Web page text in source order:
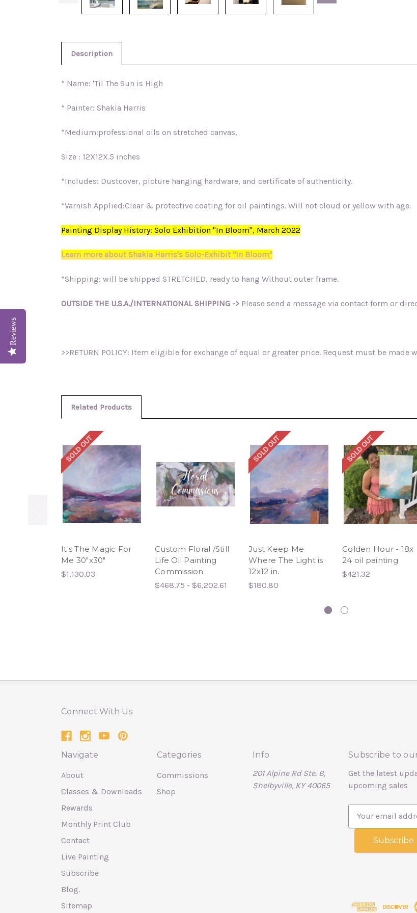
Description
* Name: 'Til The Sun is High
* Painter: Shakia Harris
*Medium:professional oils on stretched canvas,
Size : 12X12X.5 inches
*Includes: Dustcover, picture hanging hardware, and certificate of authenticity.
*Varnish Applied:Clear & protective coating for oil paintings. Will not cloud or yellow with age.
Painting Display History: Solo Exhibition "In Bloom", March 2022
Learn more about Shakia Harris's Solo-Exhibit "In Bloom"
*Shipping: will be shipped STRETCHED, ready to hang Without outer frame.
OUTSIDE THE U.S.A./INTERNATIONAL SHIPPING -> Please send a message via contact form or
>>RETURN POLICY: Item eligible for exchange of equal or greater price. Request must be made
Related Products
SOLD OUT
It's The Magic For
Me 30"x30"
$1,130.03
Custom Floral /Still
Life Oil Painting
Commission
$468.75 - $6,202.61
SOLD OUT
Just Keep Me
Where The Light is
12x12 in.
$180.80
SOLD OUT
Golden Hour - 18x
24 oil painting
$421.32
Connect With Us
Navigate
About
Classes & Downloads
Rewards
Monthly Print Club
Contact
Live Painting
Subscribe
Blog.
Sitemap
Categories
Commissions
Shop
Info
201 Alpine Rd Ste. B,
Shelbyville, KY 40065
Subscribe to
Get the latest
upcoming sales
Reviews